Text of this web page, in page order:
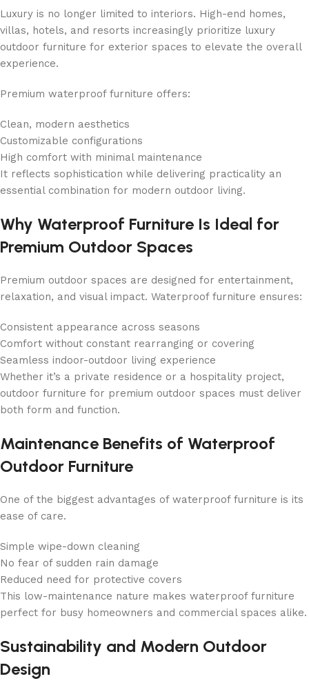
Luxury is no longer limited to interiors. High-end homes,
villas, hotels, and resorts increasingly prioritize luxury
outdoor furniture for exterior spaces to elevate the overall
experience.
Premium waterproof furniture offers:
Clean, modern aesthetics
Customizable configurations
High comfort with minimal maintenance
It reflects sophistication while delivering practicality an
essential combination for modern outdoor living.
Why Waterproof Furniture Is Ideal for
Premium Outdoor Spaces
Premium outdoor spaces are designed for entertainment,
relaxation, and visual impact. Waterproof furniture ensures:
Consistent appearance across seasons
Comfort without constant rearranging or covering
Seamless indoor-outdoor living experience
Whether it’s a private residence or a hospitality project,
outdoor furniture for premium outdoor spaces must deliver
both form and function.
Maintenance Benefits of Waterproof
Outdoor Furniture
One of the biggest advantages of waterproof furniture is its
ease of care.
Simple wipe-down cleaning
No fear of sudden rain damage
Reduced need for protective covers
This low-maintenance nature makes waterproof furniture
perfect for busy homeowners and commercial spaces alike.
Sustainability and Modern Outdoor
Design